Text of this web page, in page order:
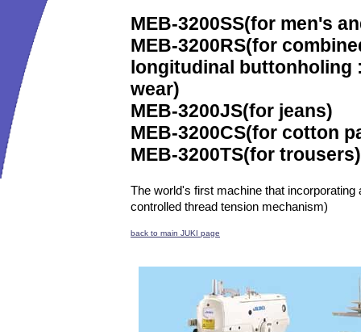
MEB-3200SS(for men's
MEB-3200RS(for
longitudinal buttonholing
wear)
MEB-3200JS(for jeans)
MEB-3200CS(for cotton
MEB-3200TS(for trousers)
The world's first machine that
controlled thread tension mechanism)
back to main JUKI page